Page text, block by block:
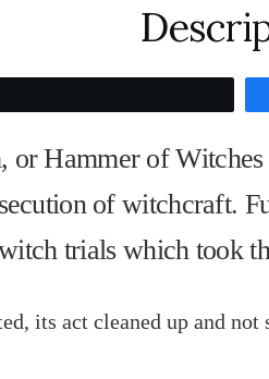
Hammer of
of witchcraft.
trials which took
its act cleaned up and